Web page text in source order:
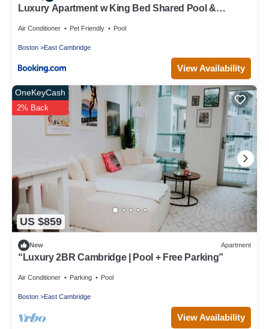
Luxury Apartment w King Bed Shared Pool &
Air Conditioner Pet Friendly Pool
Boston East Cambridge
View Availability
US $859
OneKeyCash
2% Back
New Apartment
“Luxury 2BR Cambridge | Pool + Free Parking”
Air Conditioner Parking Pool
Boston East Cambridge
View Availability